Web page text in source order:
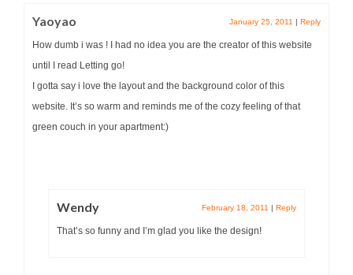
Yaoyao January 25, 2011 | Reply
How dumb i was ! I had no idea you are the creator of this website
until I read Letting go!
I gotta say i love the layout and the background color of this
website. It’s so warm and reminds me of the cozy feeling of that
green couch in your apartment:)
Wendy February 18, 2011 | Reply
That’s so funny and I’m glad you like the design!